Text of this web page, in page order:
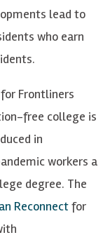
lead to
who earn
Frontliners
free college is
in
workers a
degree. The
Reconnectfor